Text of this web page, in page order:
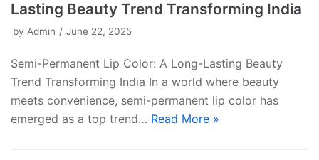
Lasting Beauty Trend Transforming India
by Admin June 22, 2025
Semi-Permanent Lip Color: A Long-Lasting Beauty
Trend Transforming India In a world where beauty
meets convenience, semi-permanent lip color has
emerged as a top trend… Read More »